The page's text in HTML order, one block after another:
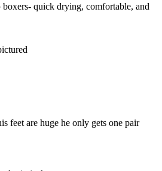
quick drying, comfortable, and
feet are huge he only gets one pair